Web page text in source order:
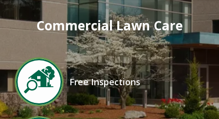
Image
Commercial Lawn Care
Icon
Image
Free Inspections